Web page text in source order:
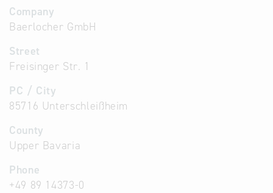
Company
Baerlocher GmbH
Street
Freisinger Str. 1
PC / City
85716 Unterschleißheim
County
Upper Bavaria
Phone
+49 89 14373-0